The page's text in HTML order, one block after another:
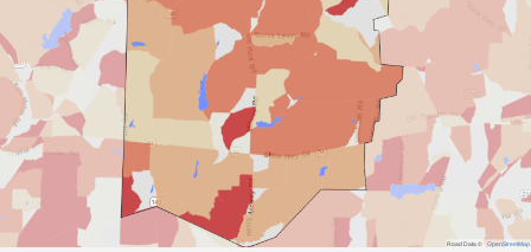
Road Data © OpenStreetMap